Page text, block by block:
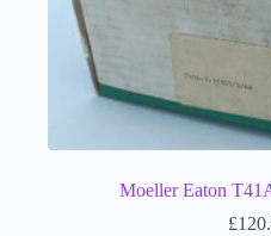
Moeller Eaton
£